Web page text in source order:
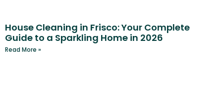
House Cleaning in Frisco: Your Complete
Guide to a Sparkling Home in 2026
Read More »